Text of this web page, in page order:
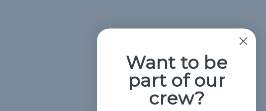
Want to be
part of our
crew?